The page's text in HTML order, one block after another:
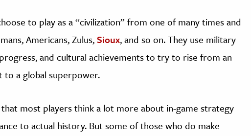
to play as a “civilization” from one of many times and
Americans, Zulus,Sioux, and so on. They use military
and cultural achievements to try to rise from an
to a global superpower.
that most players think a lot more about in-game strategy
to actual history. But some of those who do make